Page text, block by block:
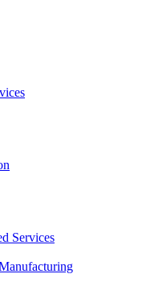
Services